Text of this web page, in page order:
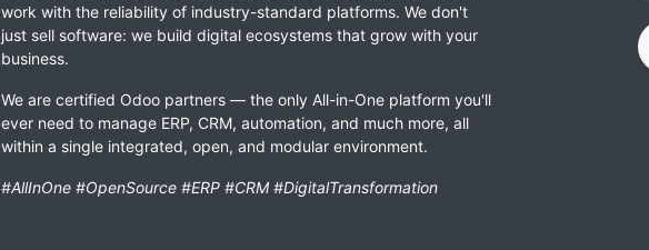
work with the reliability of industry-standard platforms. We don't
just sell software: we build digital ecosystems that grow with your
business.
We are certified Odoo partners — the only All-in-One platform you'll
ever need to manage ERP, CRM, automation, and much more, all
within a single integrated, open, and modular environment.
#AllInOne #OpenSource #ERP #CRM #DigitalTransformation